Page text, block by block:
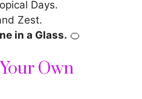
Days.
Zest.
in a Glass. 🍊
Own